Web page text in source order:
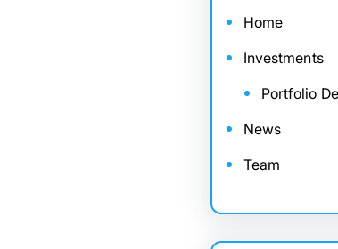
Home
Investments
Portfolio
News
Team